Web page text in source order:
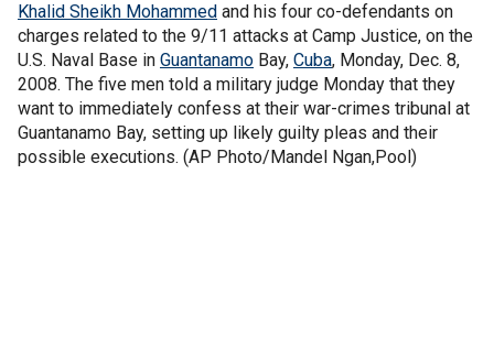
Khalid Sheikh Mohammed and his four co-defendants on
charges related to the 9/11 attacks at Camp Justice, on the
U.S. Naval Base in Guantanamo Bay, Cuba, Monday, Dec. 8,
2008. The five men told a military judge Monday that they
want to immediately confess at their war-crimes tribunal at
Guantanamo Bay, setting up likely guilty pleas and their
possible executions. (AP Photo/Mandel Ngan,Pool)